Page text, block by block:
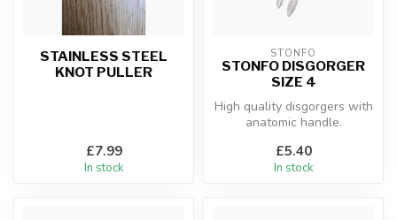
STAINLESS STEEL
KNOT PULLER
£7.99
In stock
STONFO
STONFO DISGORGER
SIZE 4
High quality disgorgers with
anatomic handle.
£5.40
In stock